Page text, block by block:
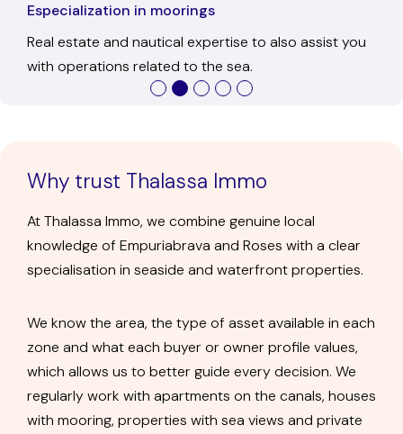
Ofice in Empuriabrava
In-person service to get to know us, resolve any
questions, and discuss each transaction calmly.
Why trust Thalassa Immo
At Thalassa Immo, we combine genuine local
knowledge of Empuriabrava and Roses with a clear
specialisation in seaside and waterfront properties.
We know the area, the type of asset available in each
zone and what each buyer or owner profile values,
which allows us to better guide every decision. We
regularly work with apartments on the canals, houses
with mooring, properties with sea views and private